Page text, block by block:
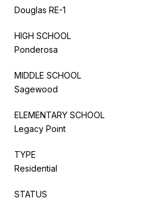
Douglas RE-1
HIGH SCHOOL
Ponderosa
MIDDLE SCHOOL
Sagewood
ELEMENTARY SCHOOL
Legacy Point
TYPE
Residential
STATUS